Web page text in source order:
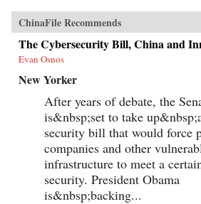
ChinaFile Recommends
The Cybersecurity Bill, China and
Evan Osnos
New Yorker
After years of debate, the
is&nbsp;set to take
security bill that would force
companies and other
infrastructure to meet a
security. President Obama
is&nbsp;backing...